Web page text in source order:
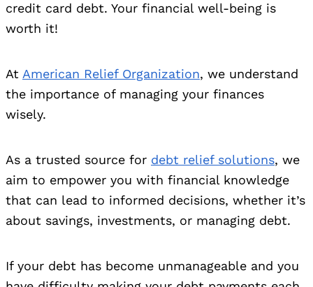
credit card debt. Your financial well-being is
worth it!
At American Relief Organization, we understand
the importance of managing your finances
wisely.
As a trusted source for debt relief solutions, we
aim to empower you with financial knowledge
that can lead to informed decisions, whether it’s
about savings, investments, or managing debt.
If your debt has become unmanageable and you